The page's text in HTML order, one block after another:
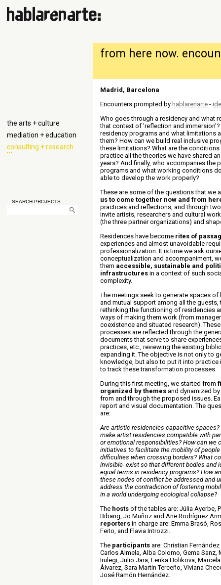
the arts + culture
mediation + education
consulting + research
SEARCH PROJECTS
from here now.
Madrid, Barcelona
Encounters prompted by hablarenarte -
Who goes through a residency and what
that context of 'reflection and
residency programs and what limitations
them? How can we build real inclusive
these limitations? What are the
practice all the theories we have shared
years? And finally, who accompanies the
programs and what working conditions
able to develop the work properly?
These are some of the questions that we
us to come together now and from
practices and reflections, and through
invite artists, researchers and cultural
(the three partner organizations) and
Residences have become rites of
experiences and almost unavoidable
professionalization. It is time we ask
conceptualization and accompaniment,
them accessible, sustainable and
infrastructures in a context of such
complexity.
The meetings seek to generate spaces
and mutual support among all the guests,
rethinking the functioning of residencies
ways of making them work (from
coexistence and situated research).
processes are reflected through the
documents that serve to share
practices, etc., reviewing the existing
expanding it. The objective is not only to
knowledge, but also to put it into practice
to track these transformation processes.
During this first meeting, we started from
organized by themes and dynamized
from and through the proposed issues.
report and visual documentation. The
are:
Are artistic residencies capacitive spaces?
make artist residencies compatible with
or emotional responsibilities? How can we
initiatives to facilitate the mobility of people
difficulties when crossing borders? What
invisible- exist so that different bodies and
equal terms in residency programs? How
these nodes of conflict be addressed and
address the contradiction of fostering
in a world undergoing ecological collapse?
The hosts of the tables are: Júlia Ayerbe,
Bibang, Jo Muñoz and Ane Rodríguez
reporters in charge are: Emma Brasó,
Feito, and Flavia Introzzi.
The participants are: Christian
Carlos Almela, Alba Colomo, Gema Sanz,
Irulegi, Julio Jara, Lenka Holikova,
Álvarez, Sara Martín Terceño, Viviana
José Ramón Hernández.